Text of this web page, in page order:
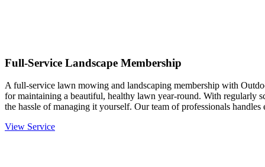
Full-Service Landscape Membership
A full-service lawn mowing and landscaping membership with
for maintaining a beautiful, healthy lawn year-round. With regularly
the hassle of managing it yourself. Our team of professionals
View Service